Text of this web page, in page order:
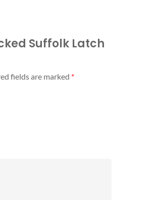
Suffolk Latch
fields are marked *